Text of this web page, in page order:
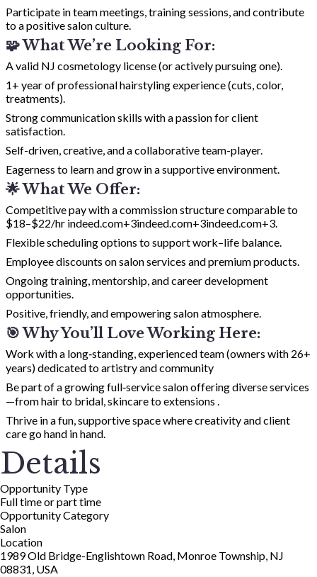
Participate in team meetings, training sessions, and contribute
to a positive salon culture.
🧩 What We’re Looking For:
A valid NJ cosmetology license (or actively pursuing one).
1+ year of professional hairstyling experience (cuts, color,
treatments).
Strong communication skills with a passion for client
satisfaction.
Self-driven, creative, and a collaborative team-player.
Eagerness to learn and grow in a supportive environment.
🌟 What We Offer:
Competitive pay with a commission structure comparable to
$18–$22/hr indeed.com+3indeed.com+3indeed.com+3.
Flexible scheduling options to support work–life balance.
Employee discounts on salon services and premium products.
Ongoing training, mentorship, and career development
opportunities.
Positive, friendly, and empowering salon atmosphere.
🎯 Why You’ll Love Working Here:
Work with a long‑standing, experienced team (owners with 26+
years) dedicated to artistry and community
Be part of a growing full‑service salon offering diverse services
—from hair to bridal, skincare to extensions .
Thrive in a fun, supportive space where creativity and client
care go hand in hand.
Details
Opportunity Type
Full time or part time
Opportunity Category
Salon
Location
1989 Old Bridge-Englishtown Road, Monroe Township, NJ
08831, USA